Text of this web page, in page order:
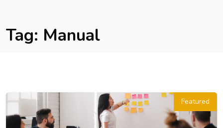
Tag: Manual
Featured